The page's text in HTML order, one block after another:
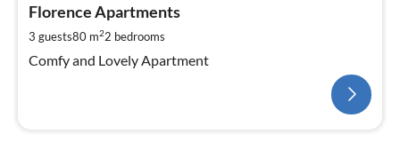
Florence Apartments
3 guests80 m22 bedrooms
Comfy and Lovely Apartment